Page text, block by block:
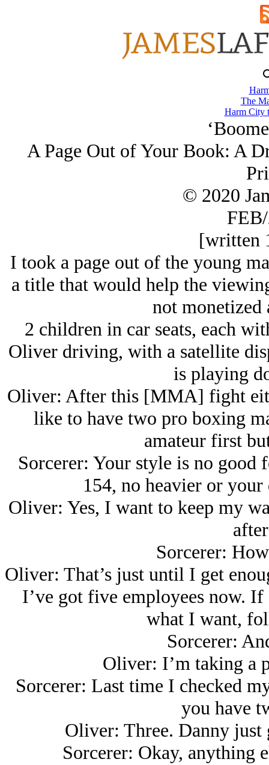
The
Harm City
A Page Out of Your Book: A
© 2020
[written
I took a page out of the young
a title that would help the
not
2 children in car seats, each
Oliver driving, with a satellite
is playing
Oliver: After this [MMA] fight
like to have two pro boxing
amateur first
Sorcerer: Your style is no good
154, no heavier or
Oliver: Yes, I want to keep my
Sorcerer:
Oliver: That’s just until I get
I’ve got five employees now.
what I want,
Sorcerer:
Oliver: I’m taking a
Sorcerer: Last time I checked
you have
Oliver: Three. Danny
Sorcerer: Okay, anything